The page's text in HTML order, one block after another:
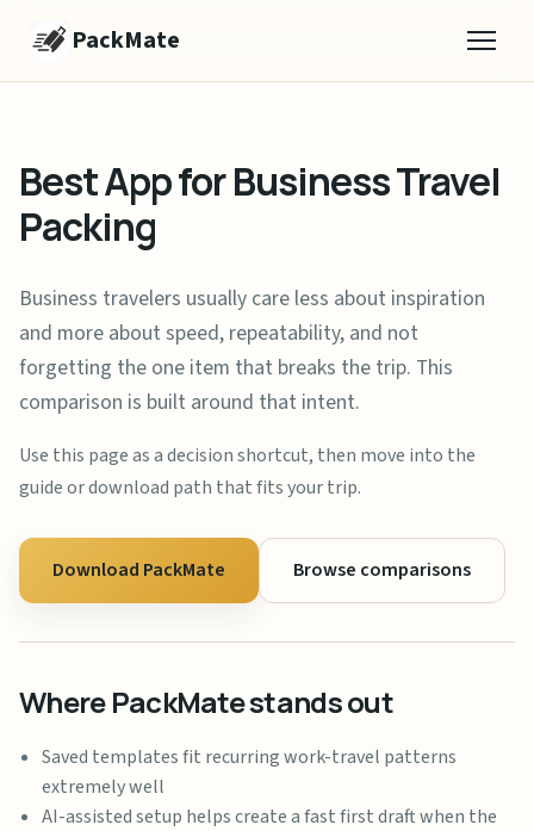
PackMate
Best App for Business Travel
Packing
Business travelers usually care less about inspiration
and more about speed, repeatability, and not
forgetting the one item that breaks the trip. This
comparison is built around that intent.
Use this page as a decision shortcut, then move into the
guide or download path that fits your trip.
Download PackMate Browse comparisons
Where PackMate stands out
Saved templates fit recurring work-travel patterns
extremely well
AI-assisted setup helps create a fast first draft when the